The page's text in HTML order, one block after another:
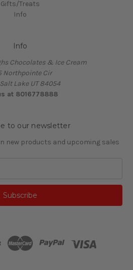
Gifts/Treats
Info
Info
Chocolates & Ice Cream
Northpointe Cir
Lake UT 84054
at 8016778888
to our newsletter
new products and upcoming sales